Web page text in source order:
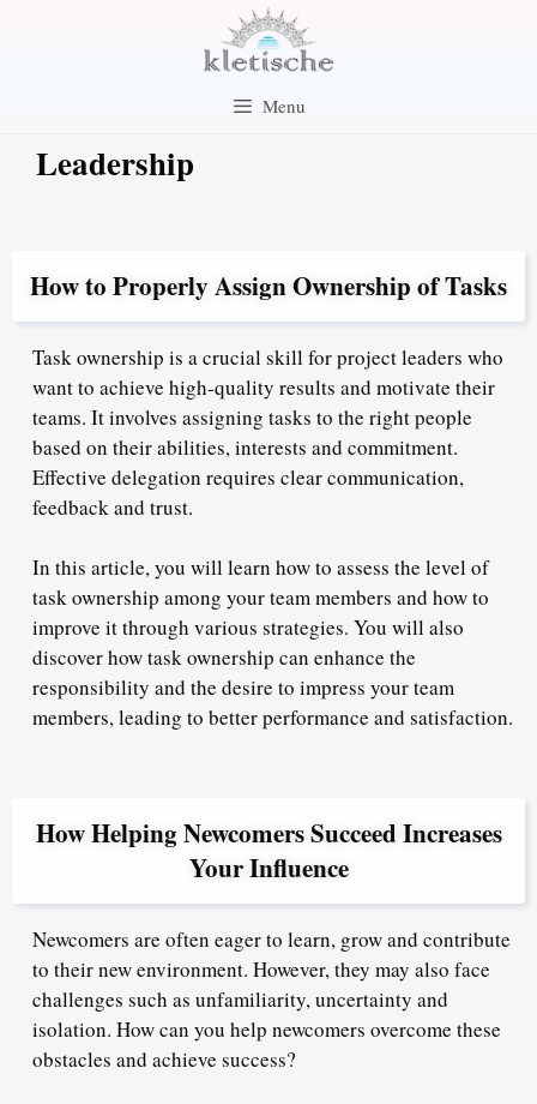
Menu
Leadership
How to Properly Assign Ownership of Tasks
Task ownership is a crucial skill for project leaders who
want to achieve high-quality results and motivate their
teams. It involves assigning tasks to the right people
based on their abilities, interests and commitment.
Effective delegation requires clear communication,
feedback and trust.
In this article, you will learn how to assess the level of
task ownership among your team members and how to
improve it through various strategies. You will also
discover how task ownership can enhance the
responsibility and the desire to impress your team
members, leading to better performance and satisfaction.
How Helping Newcomers Succeed Increases
Your Influence
Newcomers are often eager to learn, grow and contribute
to their new environment. However, they may also face
challenges such as unfamiliarity, uncertainty and
isolation. How can you help newcomers overcome these
obstacles and achieve success?